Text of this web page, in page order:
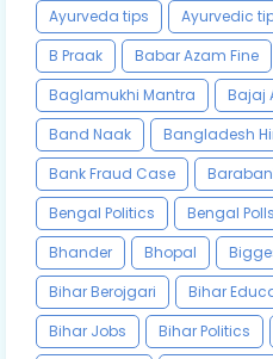
Ayurveda tips
Ayurvedic
B Praak
Babar Azam Fine
Baglamukhi Mantra
Bajaj
Band Naak
Bangladesh
Bank Fraud Case
Bengal Politics
Bengal Polls
Bhander
Bhopal
Bihar Berojgari
Bihar
Bihar Jobs
Bihar Politics